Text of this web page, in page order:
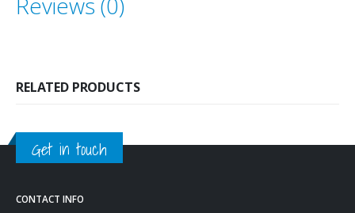
RELATED PRODUCTS
Get in touch
CONTACT INFO